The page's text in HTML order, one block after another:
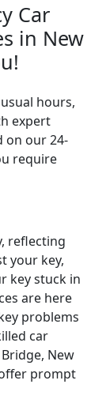
Car
in New
hours,
expert
on our 24-
require
reflecting
your key,
key stuck in
are here
problems
car
New
prompt